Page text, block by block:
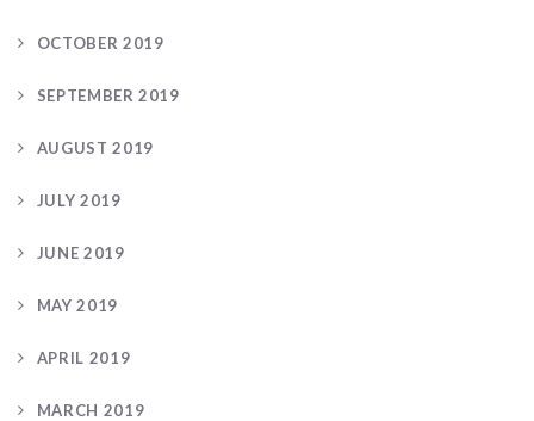
OCTOBER 2019
SEPTEMBER 2019
AUGUST 2019
JULY 2019
JUNE 2019
MAY 2019
APRIL 2019
MARCH 2019